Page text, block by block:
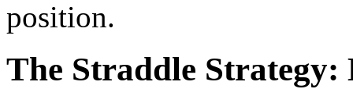
position.
The Straddle